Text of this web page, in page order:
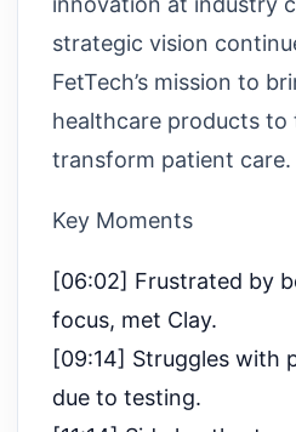
strategic vision
FetTech’s mission to
healthcare products to
transform patient care.
Key Moments
[06:02] Frustrated by
focus, met Clay.
[09:14] Struggles with
due to testing.